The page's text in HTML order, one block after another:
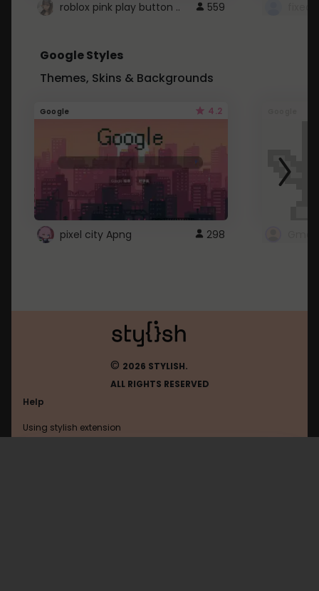
roblox pink play button .. 559
Google Styles
Themes, Skins & Backgrounds
Google 4.2
pixel city Apng 298
© 2026 STYLISH.
ALL RIGHTS RESERVED
Help
Using stylish extension